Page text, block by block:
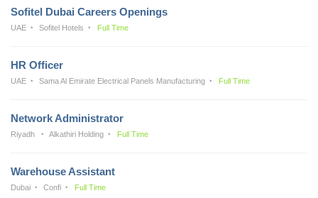
Sofitel Dubai Careers Openings
UAE Sofitel Hotels Full Time
HR Officer
UAE Sama Al Emirate Electrical Panels Manufacturing Full Time
Network Administrator
Riyadh Alkathiri Holding Full Time
Warehouse Assistant
Dubai Confi Full Time